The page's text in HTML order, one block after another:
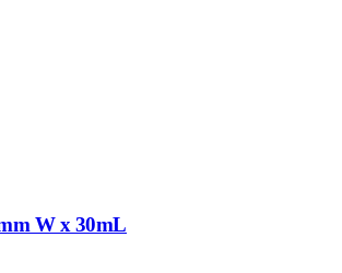
W x 30mL